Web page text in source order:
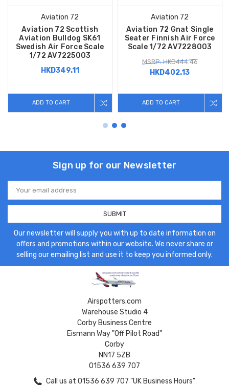
Aviation 72
Aviation 72 Scottish
Aviation Bulldog SK61
Swedish Air Force Scale
1/72 AV7225003
HKD349.11
ADD TO CART
Aviation 72
Aviation 72 Gnat Single
Seater Finnish Air Force
Scale 1/72 AV7228003
MSRP: HKD444.46
HKD402.13
ADD TO CART
Sign up for our Newsletter
Email
Address
Our newsletter will supply you with up to date information on
offers and promotions within our website. We never share or
selling our emailing list and use it to keep you informed only.
Airspotters.com
Warehouse Studio 4
Corby Business Centre
Eismann Way "Off Pilot Road"
Corby
NN17 5ZB
01536 639 707
Call us at 01536 639 707 "UK Business Hours"